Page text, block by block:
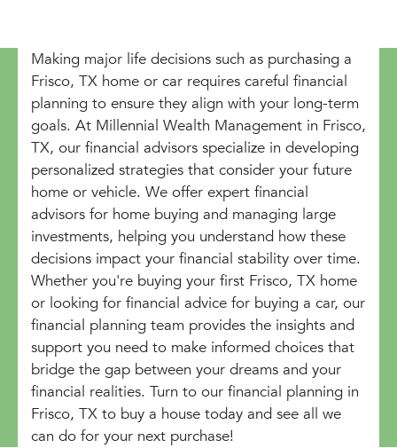
Making major life decisions such as purchasing a
Frisco, TX home or car requires careful financial
planning to ensure they align with your long-term
goals. At Millennial Wealth Management in Frisco,
TX, our financial advisors specialize in developing
personalized strategies that consider your future
home or vehicle. We offer expert financial
advisors for home buying and managing large
investments, helping you understand how these
decisions impact your financial stability over time.
Whether you're buying your first Frisco, TX home
or looking for financial advice for buying a car, our
financial planning team provides the insights and
support you need to make informed choices that
bridge the gap between your dreams and your
financial realities. Turn to our financial planning in
Frisco, TX to buy a house today and see all we
can do for your next purchase!